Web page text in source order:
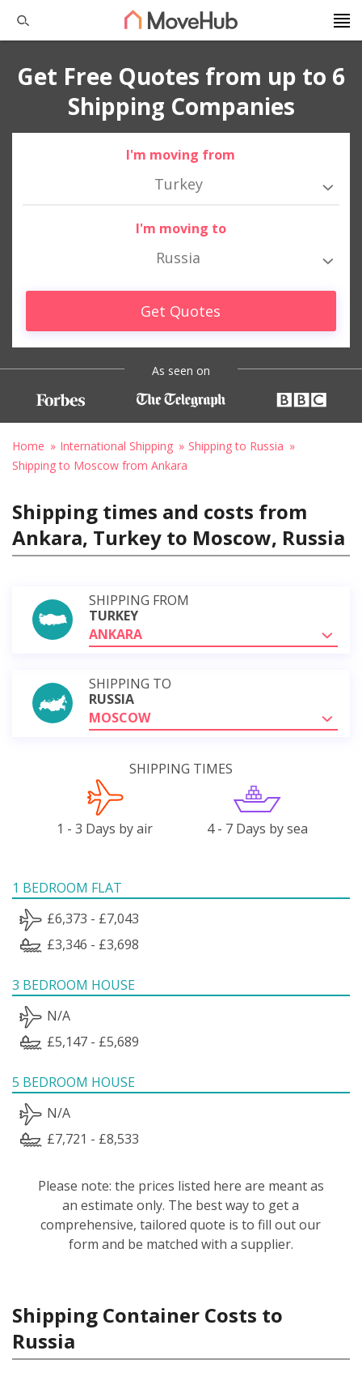
Get Free Quotes from up to 6
Shipping Companies
I'm moving from
Turkey
I'm moving to
Russia
Get Quotes
As seen on
Home International Shipping
Shipping to Russia
Shipping to Moscow from Ankara
Shipping times and costs from
Ankara, Turkey to Moscow, Russia
SHIPPING FROM
TURKEY
ANKARA
SHIPPING TO
RUSSIA
MOSCOW
SHIPPING TIMES
1 - 3 Days by air 4 - 7 Days by sea
1 BEDROOM FLAT
£6,373 - £7,043
£3,346 - £3,698
3 BEDROOM HOUSE
N/A
£5,147 - £5,689
5 BEDROOM HOUSE
N/A
£7,721 - £8,533
Please note: the prices listed here are meant as
an estimate only. The best way to get a
comprehensive, tailored quote is to fill out our
form and be matched with a supplier.
Shipping Container Costs to
Russia